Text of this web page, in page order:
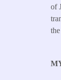
of